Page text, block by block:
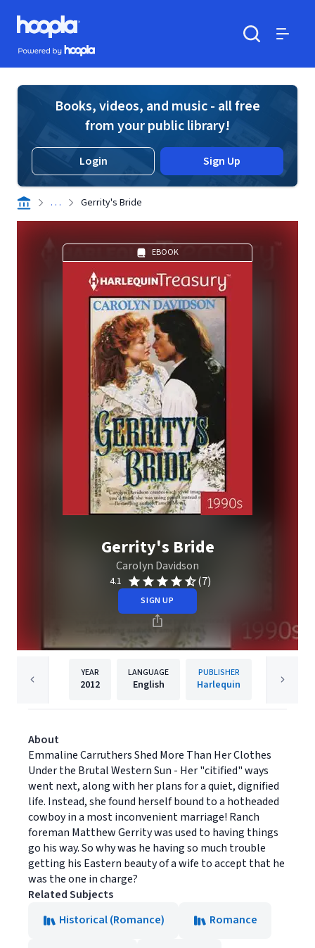
Skip to main content
Hoopla logo
Powered by Hoopla
Books, videos, and music - all free
from your public library!
Login Sign Up
. . . Gerrity's Bride
EBOOK
Gerrity's Bride
Carolyn Davidson
4.1 (7)
SIGN UP
YEAR
2012
LANGUAGE
English
PUBLISHER
Harlequin
About
Emmaline Carruthers Shed More Than Her Clothes
Under the Brutal Western Sun - Her "citified" ways
went next, along with her plans for a quiet, dignified
life. Instead, she found herself bound to a hotheaded
cowboy in a most inconvenient marriage! Ranch
foreman Matthew Gerrity was used to having things
go his way. So why was he having so much trouble
getting his Eastern beauty of a wife to accept that he
was the one in charge?
Related Subjects
Historical (Romance)
Romance